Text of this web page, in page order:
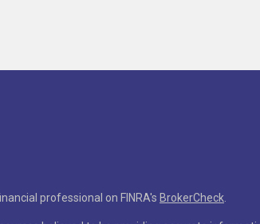
professional on FINRA's BrokerCheck